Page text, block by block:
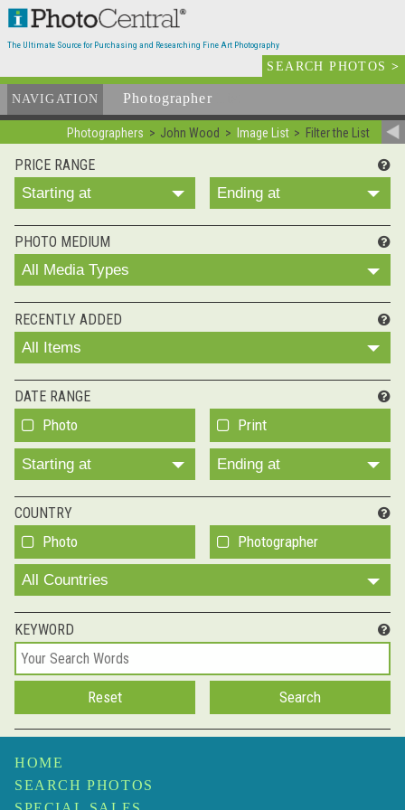
The Ultimate Source for Purchasing and Researching Fine Art Photography
SEARCH PHOTOS>
NAVIGATION Photographer
Photographers John Wood Image List Filter the List
PRICE RANGE
Starting at
Ending at
PHOTO MEDIUM
All Media Types
RECENTLY ADDED
All Items
DATE RANGE
Photo Print
Starting at Ending at
COUNTRY
Photo Photographer
All Countries
KEYWORD
HOME
SEARCH PHOTOS